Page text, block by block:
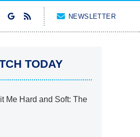
NEWSLETTER
TODAY
Me Hard and Soft: The